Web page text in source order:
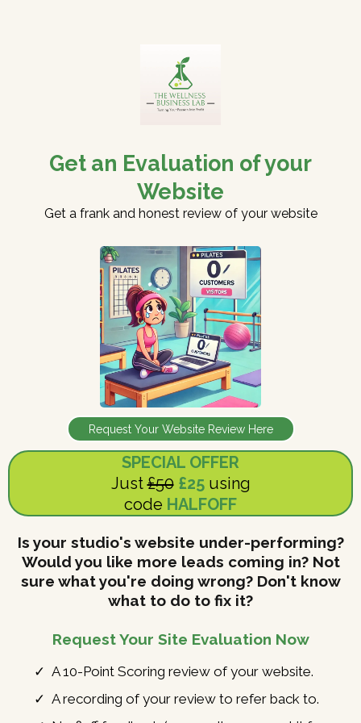
Get an Evaluation of your
Website
Get a frank and honest review of your website
Request Your Website Review Here
SPECIAL OFFER
Just£50 £25using
code HALFOFF
Is your studio's website under-performing?
Would you like more leads coming in? Not
sure what you're doing wrong? Don't know
what to do to fix it?
Request Your Site Evaluation Now
A 10-Point Scoring review of your website.
A recording of your review to refer back to.